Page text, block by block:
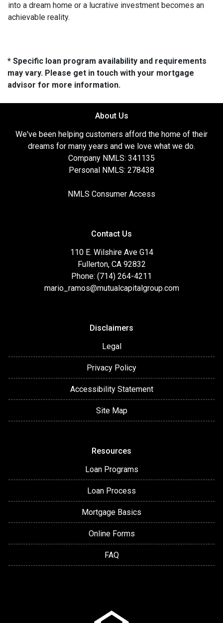
into a dream home or a lucrative investment becomes an
achievable reality.
* Specific loan program availability and requirements
may vary. Please get in touch with your mortgage
advisor for more information.
About Us
We've been helping customers afford the home of their
dreams for many years and we love what we do.
Company NMLS: 341135
Personal NMLS: 278438
NMLS Consumer Access
Contact Us
110 E. Wilshire Ave G14
Fullerton, CA 92832
Phone: (714) 264-4211
mario_ramos@mutualcapitalgroup.com
Disclaimers
Legal
Privacy Policy
Accessibility Statement
Site Map
Resources
Loan Programs
Loan Process
Mortgage Basics
Online Forms
FAQ